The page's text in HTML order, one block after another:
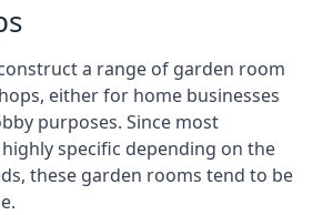
a range of garden room
either for home businesses
purposes. Since most
specific depending on the
these garden rooms tend to be